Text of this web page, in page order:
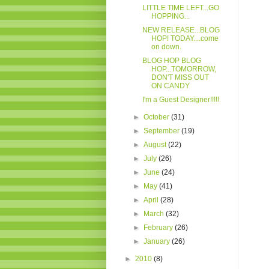
LITTLE TIME LEFT...GO
HOPPING...
NEW RELEASE...BLOG
HOP! TODAY....come
on down.
BLOG HOP BLOG
HOP...TOMORROW,
DON'T MISS OUT
ON CANDY
I'm a Guest Designer!!!!!
►October(31)
►September(19)
►August(22)
►July(26)
►June(24)
► May(41)
►April(28)
► March(32)
► February(26)
►January(26)
► 2010 (8)